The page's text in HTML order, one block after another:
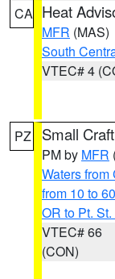
CA Heat
MFR (MAS)
South
VTEC# 4
PZ Small
PM by MFR
Waters
from 10 to
OR to Pt.
VTEC# 66
(CON)